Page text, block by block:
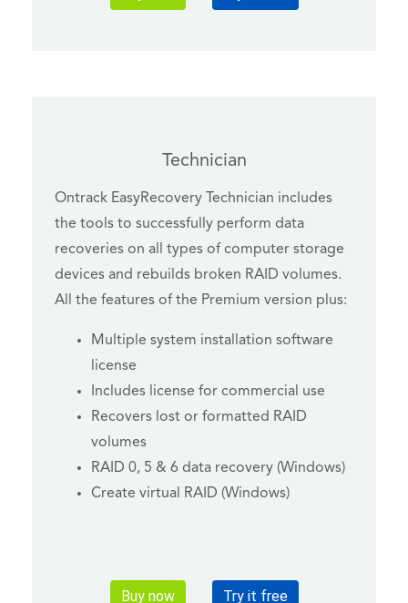
Technician
Ontrack EasyRecovery Technician includes
the tools to successfully perform data
recoveries on all types of computer storage
devices and rebuilds broken RAID volumes.
All the features of the Premium version plus:
Multiple system installation software
license
Includes license for commercial use
Recovers lost or formatted RAID
volumes
RAID 0, 5 & 6 data recovery (Windows)
Create virtual RAID (Windows)
Buy now Try it free